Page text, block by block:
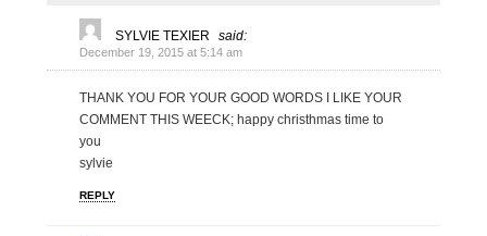
SYLVIE TEXIER said:
December 19, 2015 at 5:14 am
THANK YOU FOR YOUR GOOD WORDS I LIKE YOUR
COMMENT THIS WEECK; happy christhmas time to
you
sylvie
REPLY